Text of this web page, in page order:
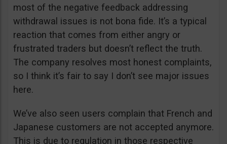
most of the negative feedback addressing
withdrawal issues is not bona fide. It’s a typical
reaction that comes from either angry or
frustrated traders but doesn’t reflect the truth.
The company resolves most honest complaints,
so I think it’s fair to say I don’t see major issues
here.
We’ve also seen users complain that French and
Japanese customers are not accepted anymore.
This is due to regulation in those respective